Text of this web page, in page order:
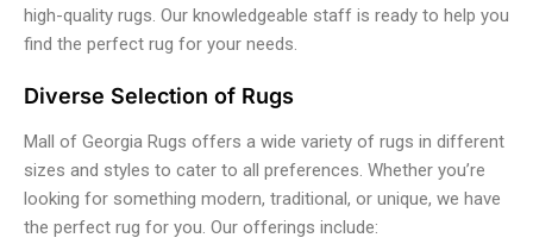
high-quality rugs. Our knowledgeable staff is ready to help you
find the perfect rug for your needs.
Diverse Selection of Rugs
Mall of Georgia Rugs offers a wide variety of rugs in different
sizes and styles to cater to all preferences. Whether you’re
looking for something modern, traditional, or unique, we have
the perfect rug for you. Our offerings include: